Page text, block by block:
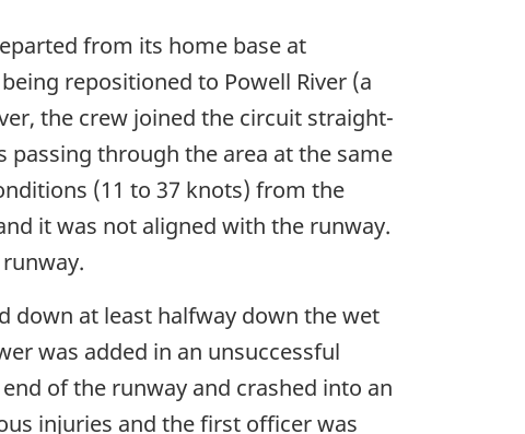
from its home base at
repositioned to Powell River (a
the crew joined the circuit straight-
passing through the area at the same
(11 to 37 knots) from the
it was not aligned with the runway.
down at least halfway down the wet
was added in an unsuccessful
of the runway and crashed into an
injuries and the first officer was